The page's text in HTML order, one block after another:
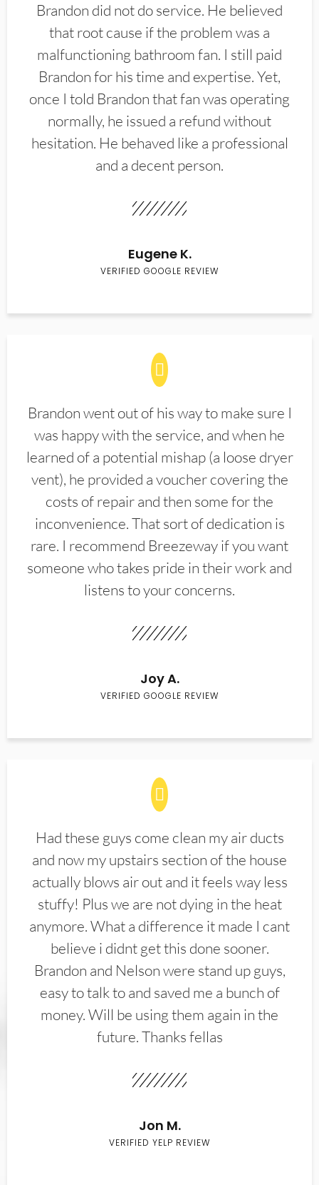
Brandon did not do service. He believed
that root cause if the problem was a
malfunctioning bathroom fan. I still paid
Brandon for his time and expertise. Yet,
once I told Brandon that fan was operating
normally, he issued a refund without
hesitation. He behaved like a professional
and a decent person.
Eugene K.
VERIFIED GOOGLE REVIEW
Brandon went out of his way to make sure I
was happy with the service, and when he
learned of a potential mishap (a loose dryer
vent), he provided a voucher covering the
costs of repair and then some for the
inconvenience. That sort of dedication is
rare. I recommend Breezeway if you want
someone who takes pride in their work and
listens to your concerns.
Joy A.
VERIFIED GOOGLE REVIEW
Had these guys come clean my air ducts
and now my upstairs section of the house
actually blows air out and it feels way less
stuffy! Plus we are not dying in the heat
anymore. What a difference it made I cant
believe i didnt get this done sooner.
Brandon and Nelson were stand up guys,
easy to talk to and saved me a bunch of
money. Will be using them again in the
future. Thanks fellas
Jon M.
VERIFIED YELP REVIEW